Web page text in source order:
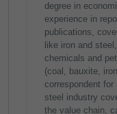
degree in
experience in
publications,
like iron and
chemicals and
(coal, bauxite,
correspondent
steel industry
the value chain,